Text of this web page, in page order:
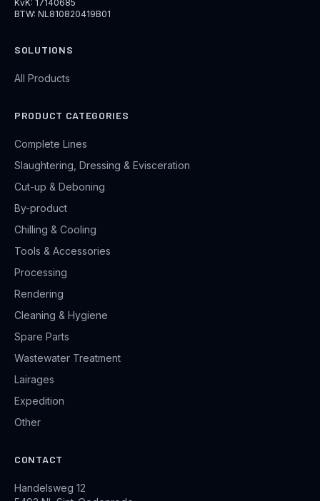
KvK: 17140685
BTW: NL810820419B01
SOLUTIONS
All Products
PRODUCT CATEGORIES
Complete Lines
Slaughtering, Dressing & Evisceration
Cut-up & Deboning
By-product
Chilling & Cooling
Tools & Accessories
Processing
Rendering
Cleaning & Hygiene
Spare Parts
Wastewater Treatment
Lairages
Expedition
Other
CONTACT
Handelsweg 12